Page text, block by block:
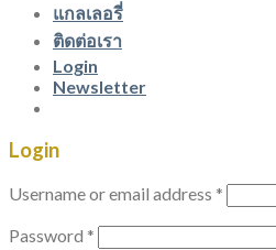
แกลเลอรี่
ติดต่อเรา
Login
Newsletter
Login
Username or email address *
Password *